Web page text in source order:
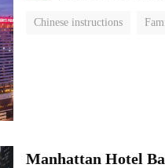
Chinese instructions
Manhattan Hotel